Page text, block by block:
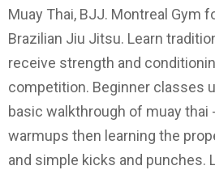
Muay Thai, BJJ. Montreal Gym
Brazilian Jiu Jitsu. Learn
receive strength and
competition. Beginner classes
basic walkthrough of muay thai
warmups then learning the
and simple kicks and punches.